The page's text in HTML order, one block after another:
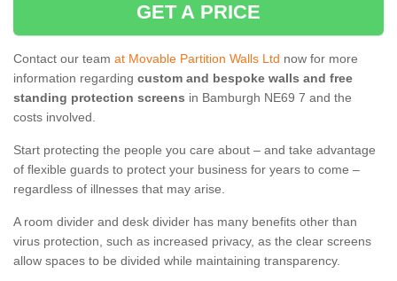
GET A PRICE
Contact our team at Movable Partition Walls Ltd now for more
information regarding custom and bespoke walls and free
standing protection screens in Bamburgh NE69 7 and the
costs involved.
Start protecting the people you care about – and take advantage
of flexible guards to protect your business for years to come –
regardless of illnesses that may arise.
A room divider and desk divider has many benefits other than
virus protection, such as increased privacy, as the clear screens
allow spaces to be divided while maintaining transparency.